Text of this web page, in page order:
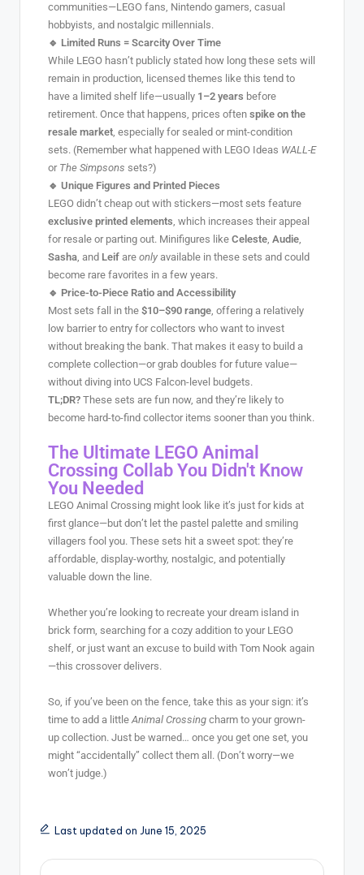
communities—LEGO fans, Nintendo gamers, casual
hobbyists, and nostalgic millennials.
🔹 Limited Runs = Scarcity Over Time
While LEGO hasn’t publicly stated how long these sets will
remain in production, licensed themes like this tend to
have a limited shelf life—usually 1–2 years before
retirement. Once that happens, prices often spike on the
resale market , especially for sealed or mint-condition
sets. (Remember what happened with LEGO Ideas WALL-E
or The Simpsons sets?)
🔹 Unique Figures and Printed Pieces
LEGO didn’t cheap out with stickers—most sets feature
exclusive printed elements , which increases their appeal
for resale or parting out. Minifigures like Celeste Audie
Sasha , and Leif are only available in these sets and could
become rare favorites in a few years.
🔹 Price-to-Piece Ratio and Accessibility
Most sets fall in the $10–$90 range , offering a relatively
low barrier to entry for collectors who want to invest
without breaking the bank. That makes it easy to build a
complete collection—or grab doubles for future value—
without diving into UCS Falcon-level budgets.
TL;DR? These sets are fun now, and they’re likely to
become hard-to-find collector items sooner than you think.
The Ultimate LEGO Animal
Crossing Collab You Didn't Know
You Needed
LEGO Animal Crossing might look like it’s just for kids at
first glance—but don’t let the pastel palette and smiling
villagers fool you. These sets hit a sweet spot: they’re
affordable, display-worthy, nostalgic, and potentially
valuable down the line.
Whether you’re looking to recreate your dream island in
brick form, searching for a cozy addition to your LEGO
shelf, or just want an excuse to build with Tom Nook again
—this crossover delivers.
So, if you’ve been on the fence, take this as your sign: it’s
time to add a little Animal Crossing charm to your grown-
up collection. Just be warned… once you get one set, you
might “accidentally” collect them all. (Don’t worry—we
won’t judge.)
Last updated on June 15, 2025